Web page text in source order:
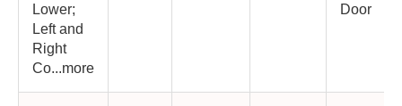
Lower;
Left and
Right
Co...more
Door